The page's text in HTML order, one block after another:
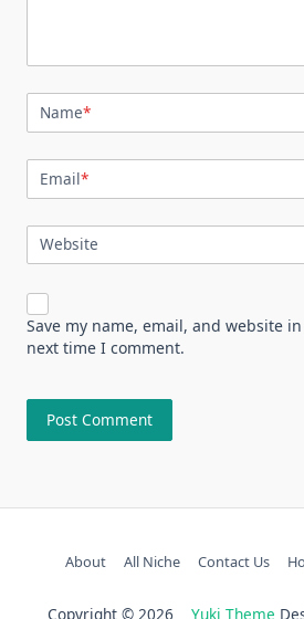
Name*
Email*
Website
Save my name, email, and website
next time I comment.
About All Niche Contact Us
Copyright © 2026 Yuki Theme